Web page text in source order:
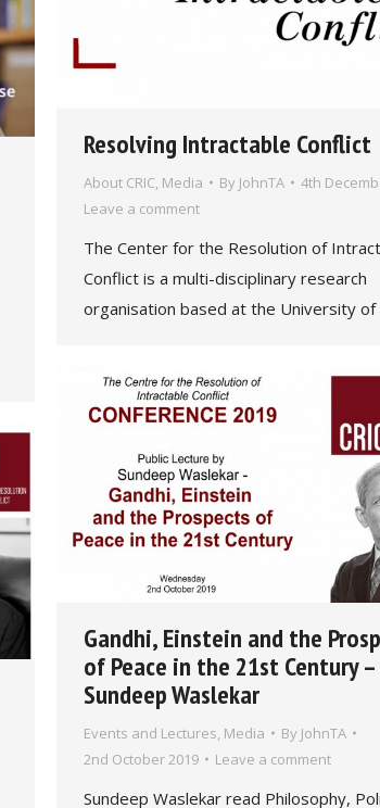
Resolving Intractable Conflict
About CRIC, Media By JohnTA
4th
Leave a comment
The Center for the Resolution of
Conflict is a multi-disciplinary research
organisation based at the University of
Gandhi, Einstein and the
of Peace in the 21st Century –
Sundeep Waslekar
Events and Lectures, Media By JohnTA
2nd October 2019
Leave a comment
Sundeep Waslekar read Philosophy,